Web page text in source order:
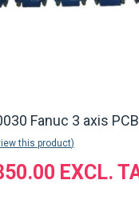
Fanuc 3 axis PCB
this product